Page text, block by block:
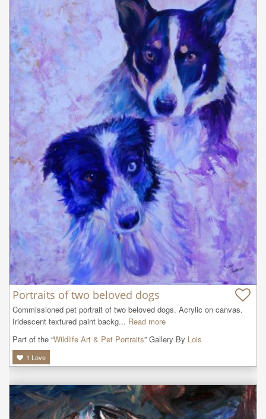
Portraits of two beloved dogs
Commissioned pet portrait of two beloved dogs. Acrylic on canvas.
Iridescent textured paint backg... Read more
Part of the “Wildlife Art & Pet Portraits” Gallery By Lois
1 Love